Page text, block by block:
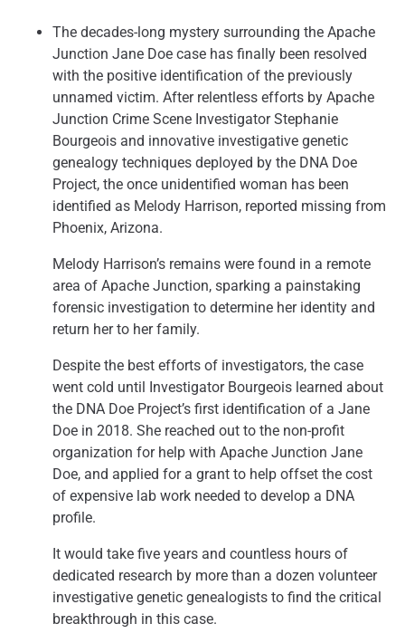
The decades-long mystery surrounding the Apache
Junction Jane Doe case has finally been resolved
with the positive identification of the previously
unnamed victim. After relentless efforts by Apache
Junction Crime Scene Investigator Stephanie
Bourgeois and innovative investigative genetic
genealogy techniques deployed by the DNA Doe
Project, the once unidentified woman has been
identified as Melody Harrison, reported missing from
Phoenix, Arizona.
Melody Harrison’s remains were found in a remote
area of Apache Junction, sparking a painstaking
forensic investigation to determine her identity and
return her to her family.
Despite the best efforts of investigators, the case
went cold until Investigator Bourgeois learned about
the DNA Doe Project’s first identification of a Jane
Doe in 2018. She reached out to the non-profit
organization for help with Apache Junction Jane
Doe, and applied for a grant to help offset the cost
of expensive lab work needed to develop a DNA
profile.
It would take five years and countless hours of
dedicated research by more than a dozen volunteer
investigative genetic genealogists to find the critical
breakthrough in this case.